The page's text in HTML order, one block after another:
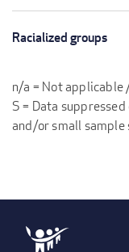
Racialized groups
n/a = Not applicable
S = Data
and/or small sample